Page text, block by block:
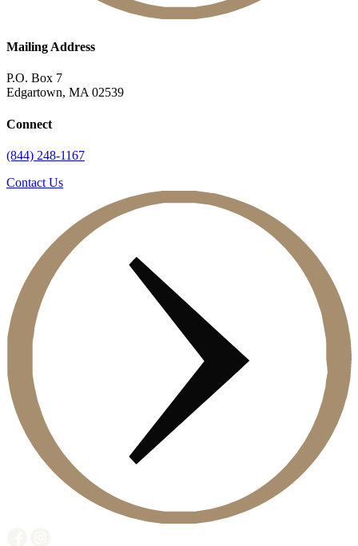
Mailing Address
P.O. Box 7
Edgartown, MA 02539
Connect
(844) 248-1167
Contact Us